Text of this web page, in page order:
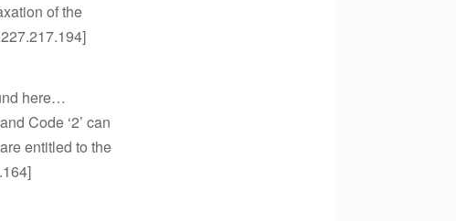
of the
here…
Code ‘2’ can
entitled to the